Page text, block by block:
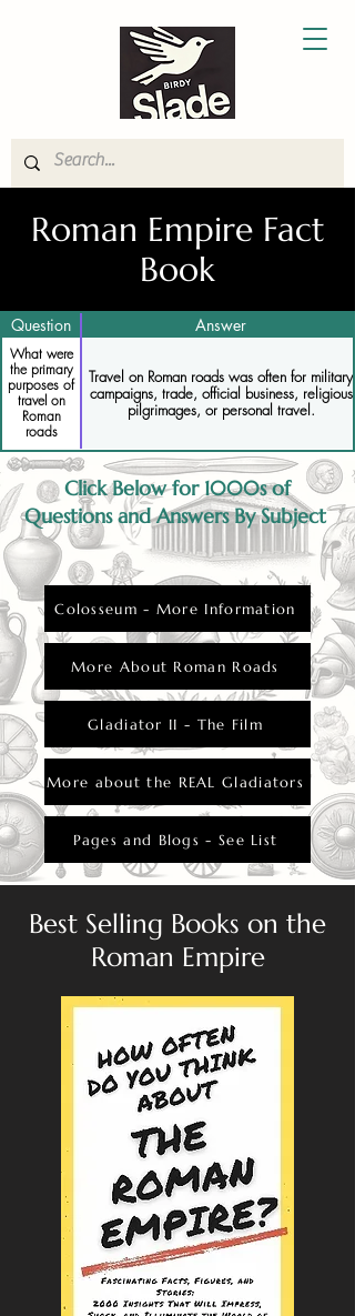
Roman Empire Fact
Book
Question Answer
What were
the primary
purposes of
travel on
Roman
roads
Travel on Roman roads was often for military
campaigns, trade, official business, religious
pilgrimages, or personal travel.
Click Below for 1000s of
Questions and Answers By Subject
Colosseum - More Information
More About Roman Roads
Gladiator II - The Film
More about the REAL Gladiators
Pages and Blogs - See List
Best Selling Books on the
Roman Empire